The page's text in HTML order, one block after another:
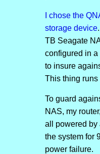
I chose the
storage device
TB Seagate
configured in
to insure
This thing runs
To guard
NAS, my
all powered by
the system for
power failure.